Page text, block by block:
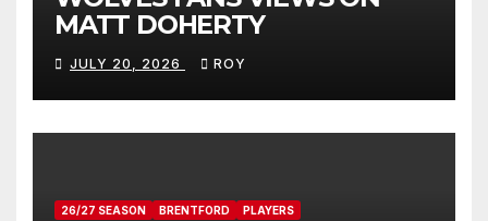
MATT DOHERTY
JULY 20, 2026 ROY
26/27 SEASON BRENTFORD PLAYERS